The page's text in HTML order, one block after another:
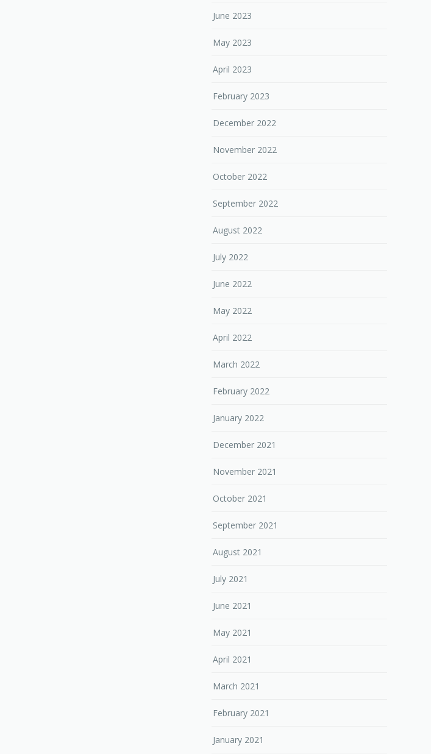
June 2023
May 2023
April 2023
February 2023
December 2022
November 2022
October 2022
September 2022
August 2022
July 2022
June 2022
May 2022
April 2022
March 2022
February 2022
January 2022
December 2021
November 2021
October 2021
September 2021
August 2021
July 2021
June 2021
May 2021
April 2021
March 2021
February 2021
January 2021